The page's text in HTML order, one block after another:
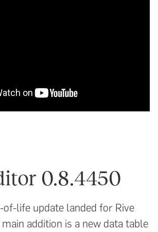
0.8.4450
life update landed for Rive
addition is a new data table